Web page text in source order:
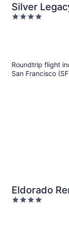
Silver
Rewards
4
Roundtrip flight
San Francisco
Eldorado
Caesars
4